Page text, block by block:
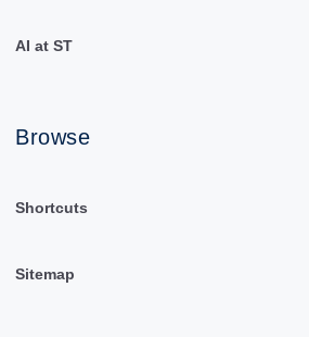
AI at ST
Browse
Shortcuts
Sitemap